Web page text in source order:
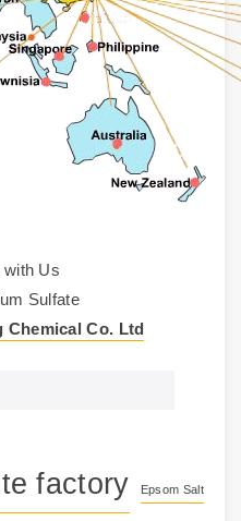
with Us
Sulfate
Chemical Co. Ltd
factory Epsom Salt